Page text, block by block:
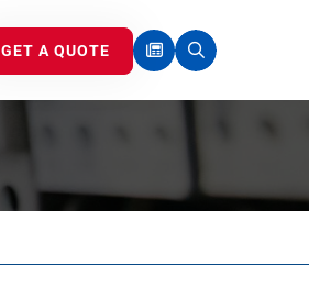
GET A QUOTE